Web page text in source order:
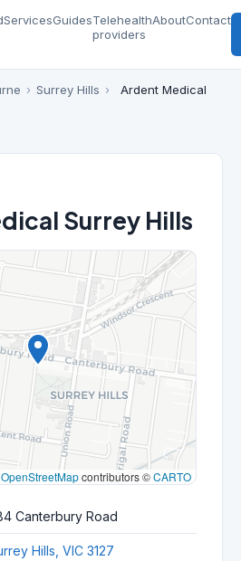
ServicesGuidesTelehealth
providers
AboutContact
› Surrey Hills ›
Ardent Medical
Surrey Hills
OpenStreetMapcontributors ©CARTO
Canterbury Road
Hills, VIC 3127